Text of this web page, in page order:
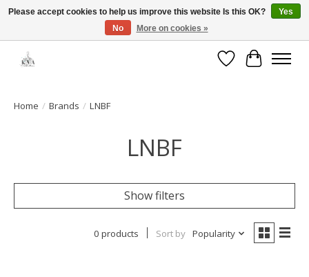
Open House: August 13 | 10am-5pm
WishlistCart
Home / Brands / LNBF
LNBF
Show filters
0 products Sort by Popularity
Please accept cookies to help us improve this website Is this OK?
Yes
No
More on cookies »